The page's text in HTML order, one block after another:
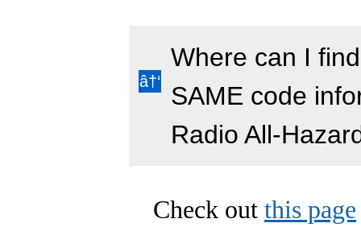
Where can I
SAME code
Radio All-
Check out this page